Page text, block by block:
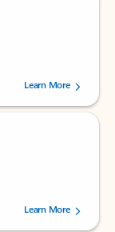
users.
Learn More
users.
Learn More